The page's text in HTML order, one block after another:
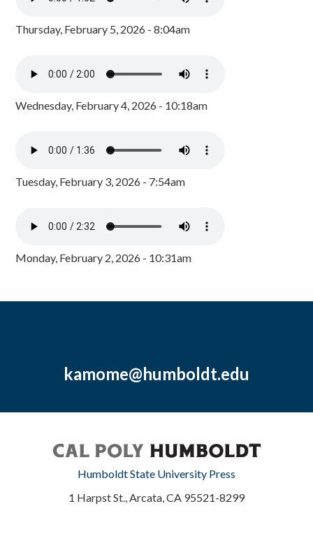
Thursday, February 5, 2026 - 8:04am
Wednesday, February 4, 2026 - 10:18am
Tuesday, February 3, 2026 - 7:54am
Monday, February 2, 2026 - 10:31am
kamome@humboldt.edu
Humboldt State University Press
1 Harpst St., Arcata, CA 95521-8299